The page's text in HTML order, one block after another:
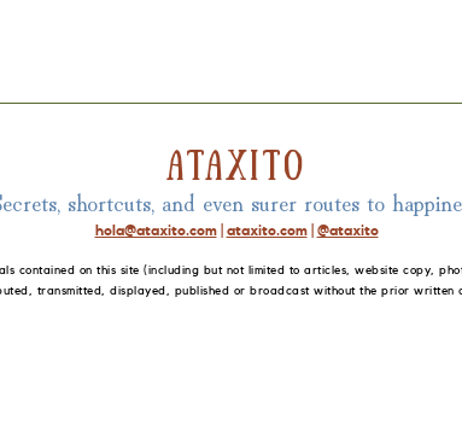
ATAXITO
shortcuts, and even surer routes to
hola@ataxito.com| ataxito.com| @ataxito
contained on this site (including but not limited to articles, website copy,
transmitted, displayed, published or broadcast without the prior written